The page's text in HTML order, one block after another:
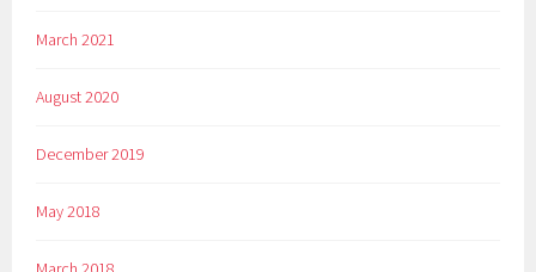
March 2021
August 2020
December 2019
May 2018